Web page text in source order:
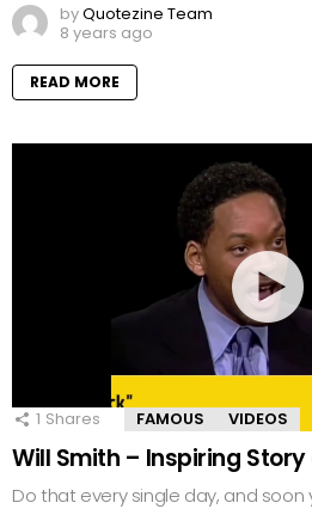
byQuotezine Team
8 years ago
READ MORE
1 Shares FAMOUS VIDEOS
Will Smith – Inspiring Story
Do that every single day, and soon